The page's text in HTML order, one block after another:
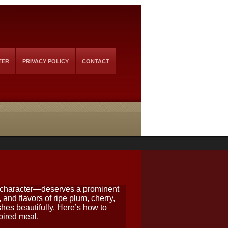
PRIVACY POLICY CONTACT
a prominent
flavors of ripe plum, cherry,
beautifully. Here’s how to
meal.